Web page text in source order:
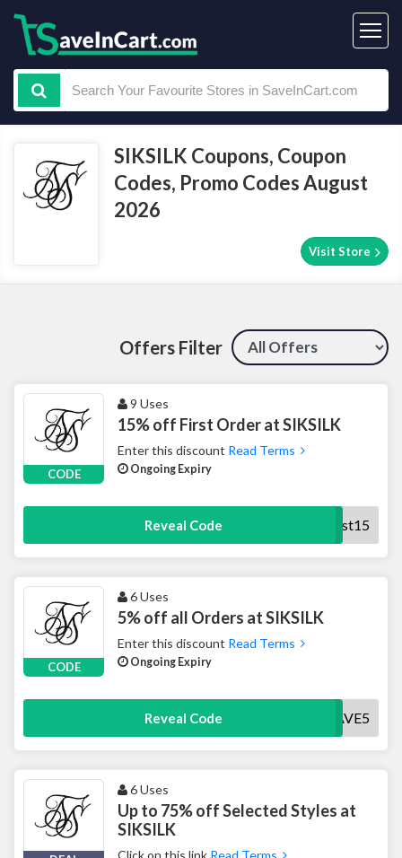
SIKSILK Coupons, Coupon
Codes, Promo Codes August
2026
Visit Store
Offers Filter
CODE
9 Uses
15% off First Order at SIKSILK
Enter this discount Read Terms
Ongoing Expiry
Reveal Code First15
CODE
6 Uses
5% off all Orders at SIKSILK
Enter this discount Read Terms
Ongoing Expiry
Reveal Code SAVE5
6 Uses
Up to 75% off Selected Styles at
SIKSILK
Click on this link Read Terms